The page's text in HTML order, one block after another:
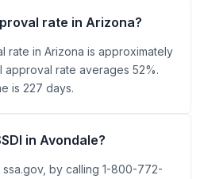
rate in Arizona?
rate in Arizona is approximately
rate averages 52%.
is 227 days.
in Avondale?
by calling 1-800-772-